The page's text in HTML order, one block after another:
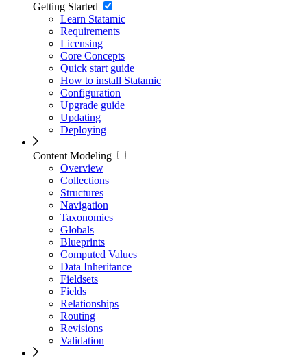
Getting Started
Learn Statamic
Requirements
Licensing
Core Concepts
Quick start guide
How to install Statamic
Configuration
Upgrade guide
Updating
Deploying
Content Modeling
Overview
Collections
Structures
Navigation
Taxonomies
Globals
Blueprints
Computed Values
Data Inheritance
Fieldsets
Fields
Relationships
Routing
Revisions
Validation